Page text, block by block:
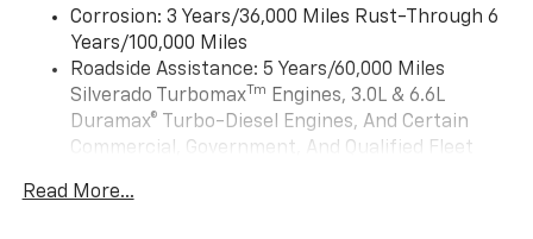
need an Android phone running Android 6 or
higher, an active data plan, and the Android
Auto app. Google, Android and Android Auto
are trademarks of Google LLC.
May require additional optional equipment
Terms and limitations apply. See
Corrosion: 3 Years/36,000 Miles Rust-Through 6
Years/100,000 Miles
Roadside Assistance: 5 Years/60,000 Miles
Silverado TurbomaxTm Engines, 3.0L & 6.6L
Duramax® Turbo-Diesel Engines, And Certain
Commercial, Government, And Qualified Fleet
Drivetrain: 5 Years/60,000 Miles Silverado
Read More...